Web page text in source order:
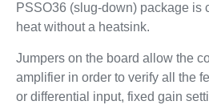
PSSO36 (slug-down) package is
heat without a heatsink.
Jumpers on the board allow the
amplifier in order to verify all the
or differential input, fixed gain